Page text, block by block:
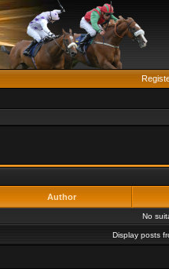
Author
No
Display posts